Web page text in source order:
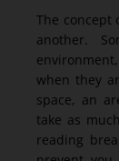
The concept
another.
when they
space, an
take as
reading